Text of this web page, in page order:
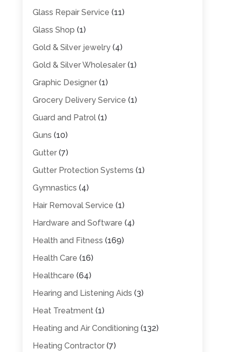
Glass Repair Service (11)
Glass Shop (1)
Gold & Silver jewelry(4)
Gold & Silver Wholesaler(1)
Graphic Designer(1)
Grocery Delivery Service (1)
Guard and Patrol(1)
Guns (10)
Gutter(7)
Gutter Protection Systems (1)
Gymnastics (4)
Hair Removal Service (1)
Hardware and Software (4)
Health and Fitness (169)
Health Care (16)
Healthcare (64)
Hearing and Listening Aids (3)
Heat Treatment(1)
Heating and Air Conditioning (132)
Heating Contractor(7)